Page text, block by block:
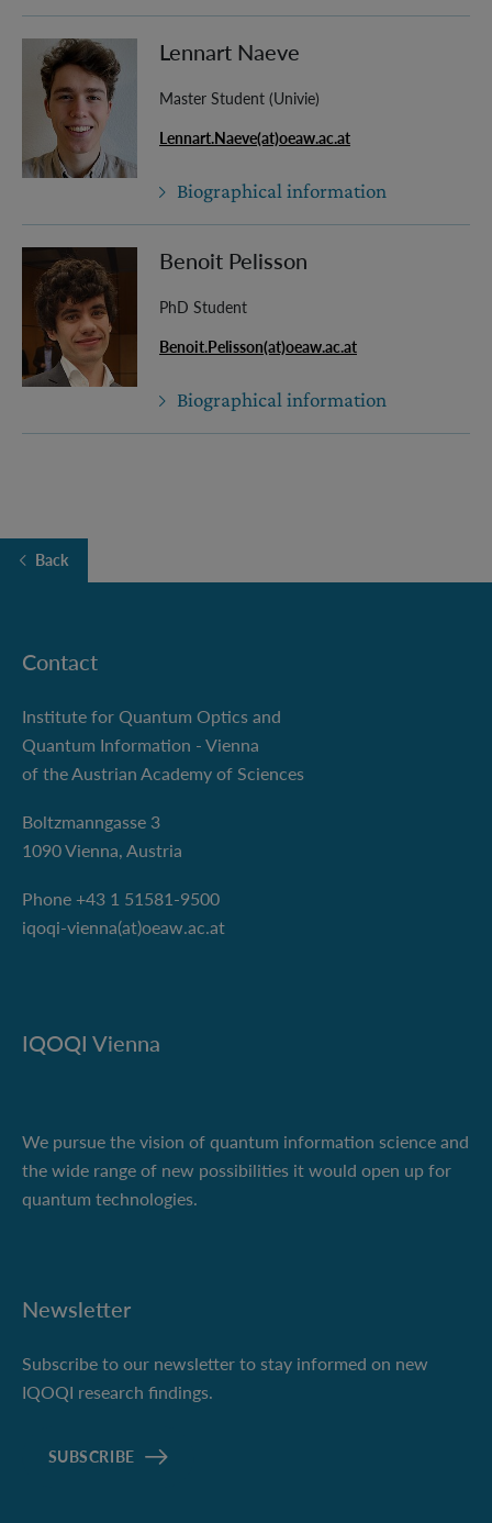
Lennart Naeve
Master Student (Univie)
Lennart.Naeve(at)oeaw.ac.at
Biographical information
Benoit Pelisson
PhD Student
Benoit.Pelisson(at)oeaw.ac.at
Biographical information
Back
Contact
Institute for Quantum Optics and
Quantum Information - Vienna
of the Austrian Academy of Sciences
Boltzmanngasse 3
1090 Vienna, Austria
Phone +43 1 51581-9500
iqoqi-vienna(at)oeaw.ac.at
IQOQI Vienna
We pursue the vision of quantum information science and
the wide range of new possibilities it would open up for
quantum technologies.
Newsletter
Subscribe to our newsletter to stay informed on new
IQOQI research findings.
SUBSCRIBE